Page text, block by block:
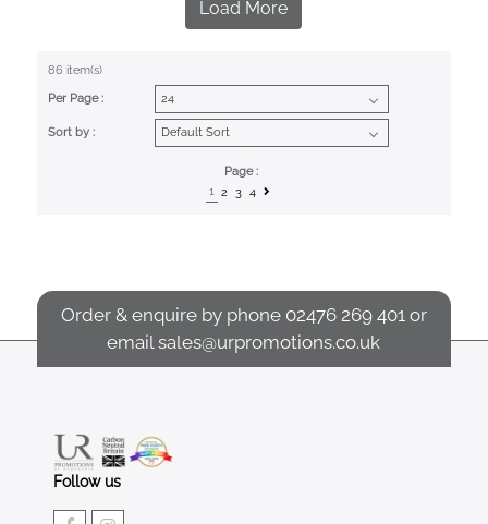
Load More
86 item(s)
Per Page :
Sort by :
Page :
1 2 3 4
Order & enquire by phone 02476 269 401 or
emailsales@urpromotions.co.uk
Follow us